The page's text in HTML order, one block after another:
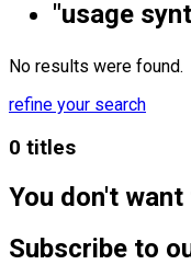
"usage
No results were found.
refine your search
0 titles
You don't
Subscribe to